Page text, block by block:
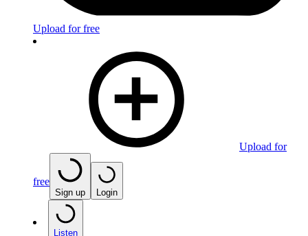
Upload for free
Upload for
free
Sign up Login
Listen